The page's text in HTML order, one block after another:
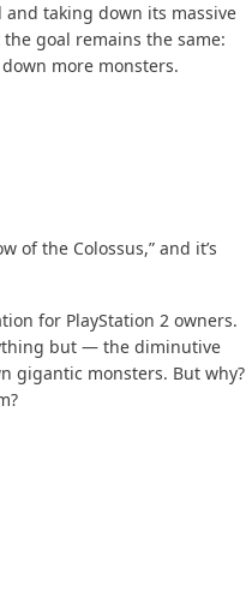
taking down its massive
goal remains the same:
more monsters.
of the Colossus,” and it’s
for PlayStation 2 owners.
but — the diminutive
gigantic monsters. But why?